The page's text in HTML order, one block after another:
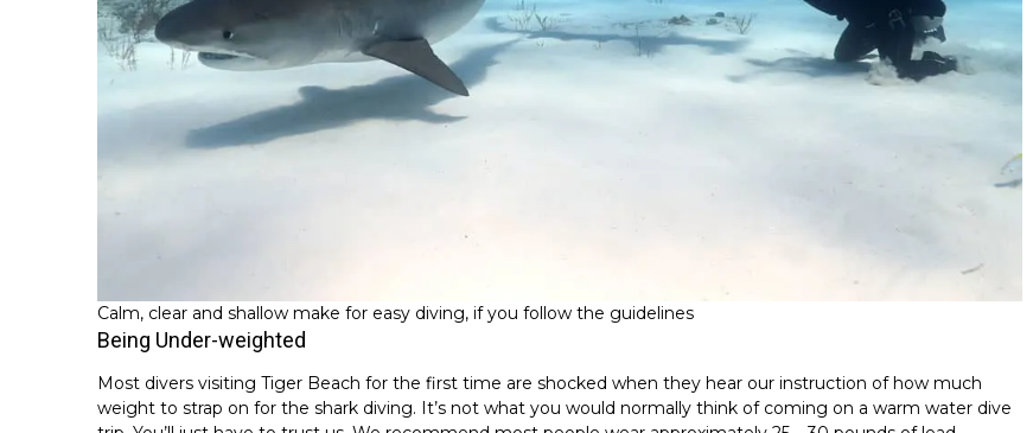
Calm, clear and shallow make for easy diving, if you follow the guidelines
Being Under-weighted
Most divers visiting Tiger Beach for the first time are shocked when they hear our instruction of how much
weight to strap on for the shark diving. It’s not what you would normally think of coming on a warm water dive